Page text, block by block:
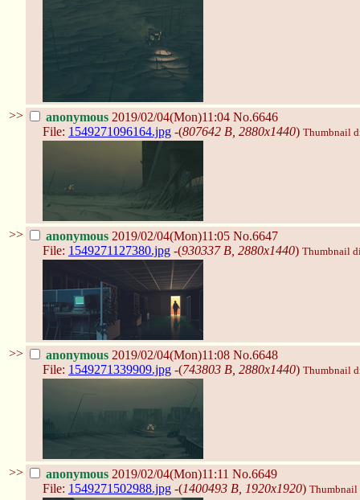
>> anonymous 2019/02/04(Mon)11:04 No.6646
File: 1549271096164.jpg -(807642 B, 2880x1440) Thumbnail
>> anonymous 2019/02/04(Mon)11:05 No.6647
File: 1549271127380.jpg -(930337 B, 2880x1440) Thumbnail
>> anonymous 2019/02/04(Mon)11:08 No.6648
File: 1549271339909.jpg -(743803 B, 2880x1440) Thumbnail
>> anonymous 2019/02/04(Mon)11:11 No.6649
File: 1549271502988.jpg -(1400493 B, 1920x1920) Thumbnail